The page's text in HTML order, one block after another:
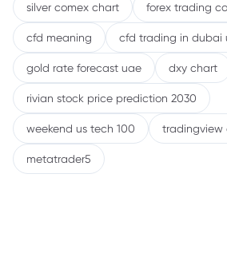
silver comex chart forex trading
cfd meaning cfd trading in dubai
gold rate forecast uae dxy chart
rivian stock price prediction 2030
weekend us tech 100 tradingview
metatrader5